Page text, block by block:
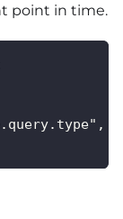
point in time.